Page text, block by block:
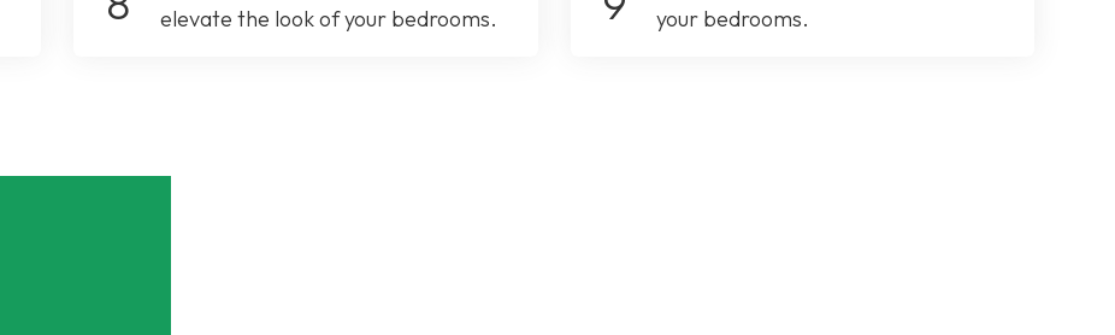
elevate the look of your bedrooms.
your bedrooms.